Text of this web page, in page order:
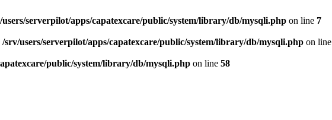
users/serverpilot/apps/capatexcare/public/system/library/db/mysqli.php on line 7
/srv/users/serverpilot/apps/capatexcare/public/system/library/db/mysqli.php on line
public/system/library/db/mysqli.php on line 58